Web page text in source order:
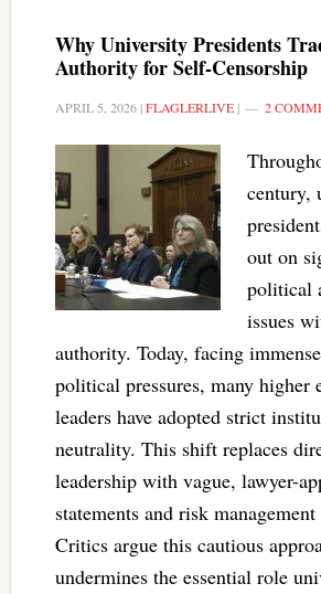
Why University Presidents
Authority for Self-Censorship
APRIL 5, 2026|FLAGLERLIVE| 2
century,
out on
political
issues
authority. Today, facing
political pressures, many higher
leaders have adopted strict
neutrality. This shift replaces
leadership with vague, lawyer-
statements and risk management
Critics argue this cautious
undermines the essential role